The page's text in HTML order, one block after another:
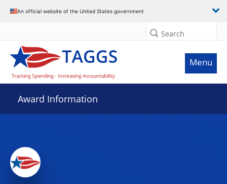
An official website of the United States government
Search
Menu
Award Information